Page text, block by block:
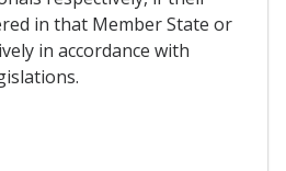
in that Member State or
in accordance with